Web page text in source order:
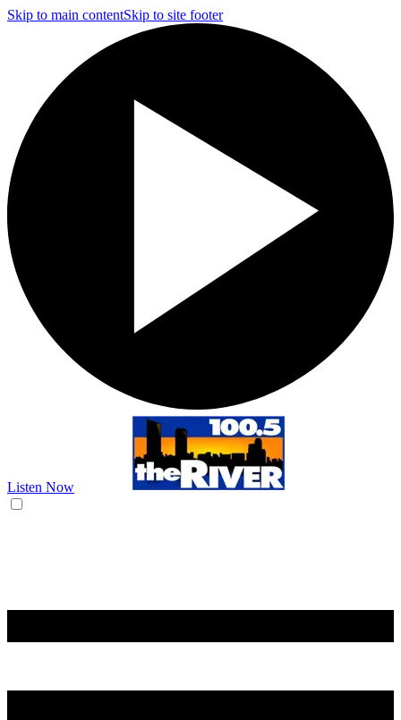
Skip to main contentSkip to site footer
Listen Now